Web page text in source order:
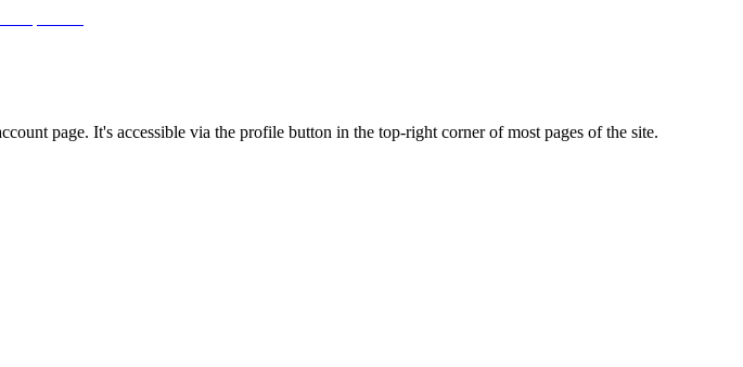
page. It's accessible via the profile button in the top-right corner of most pages of the site.